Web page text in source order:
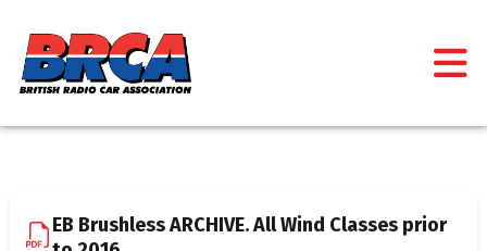
EB Brushless ARCHIVE. All Wind Classes prior